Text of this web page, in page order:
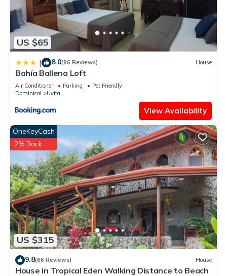
US $65
| 8.0(86 Reviews) House
Bahía Ballena Loft
Air Conditioner Parking
Pet Friendly
Dominical
Uvita
View Availability
US $315
OneKeyCash
2% Back
9.8(66 Reviews) House
House in Tropical Eden Walking Distance to Beach